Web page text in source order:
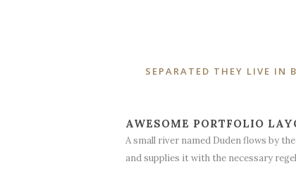
SEPARATED THEY LIVE IN
AWESOME PORTFOLIO
A small river named Duden flows by
and supplies it with the necessary